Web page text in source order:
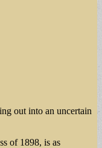
out into an uncertain
of 1898, is as